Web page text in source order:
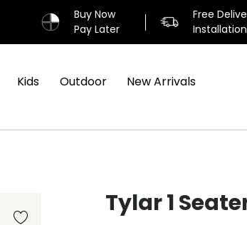
Buy Now
Pay Later
Free
Installation
Kids Outdoor New Arrivals
Tylar 1